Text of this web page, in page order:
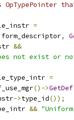
OpTypePointer
=
,
&&
not exist or
=
()->GetDef
->type_id());
&&